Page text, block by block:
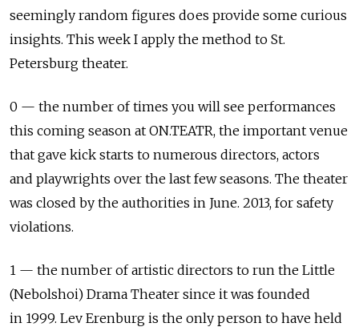
seemingly random figures does provide some curious
insights. This week I apply the method to St.
Petersburg theater.
0 — the number of times you will see performances
this coming season at ON.TEATR, the important venue
that gave kick starts to numerous directors, actors
and playwrights over the last few seasons. The theater
was closed by the authorities in June. 2013, for safety
violations.
1 — the number of artistic directors to run the Little
(Nebolshoi) Drama Theater since it was founded
in 1999. Lev Erenburg is the only person to have held